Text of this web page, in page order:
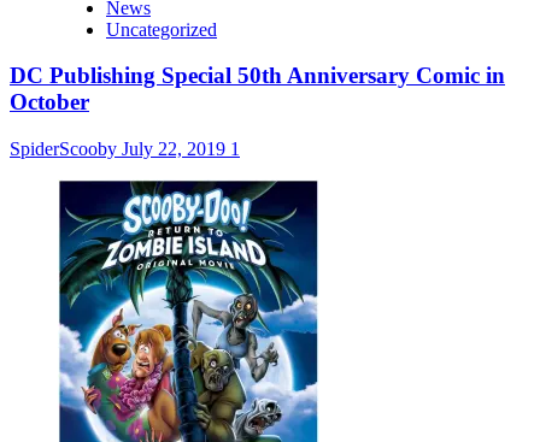
News
Uncategorized
DC Publishing Special 50th Anniversary Comic in
October
SpiderScooby July 22, 2019 1